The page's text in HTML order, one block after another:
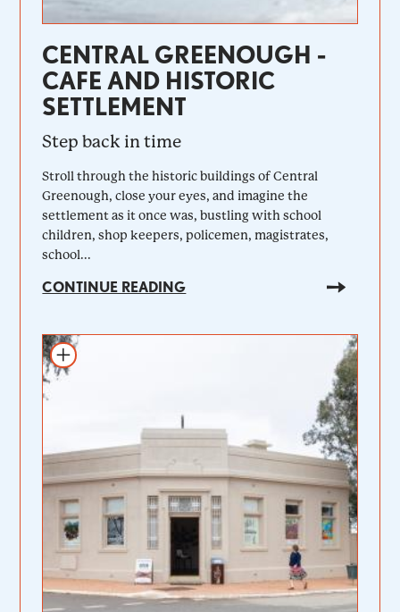
CENTRAL GREENOUGH -
CAFE AND HISTORIC
SETTLEMENT
Step back in time
Stroll through the historic buildings of Central
Greenough, close your eyes, and imagine the
settlement as it once was, bustling with school
children, shop keepers, policemen, magistrates,
school...
CONTINUE READING